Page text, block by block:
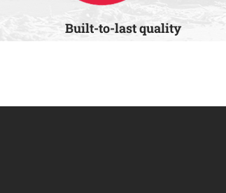
Built-to-last quality